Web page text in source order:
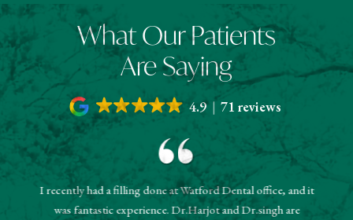
What Our Patients
Are Saying
4.9 71 reviews
I recently had a filling done at Watford Dental office, and it
was fantastic experience. Dr.Harjot and Dr.singh are